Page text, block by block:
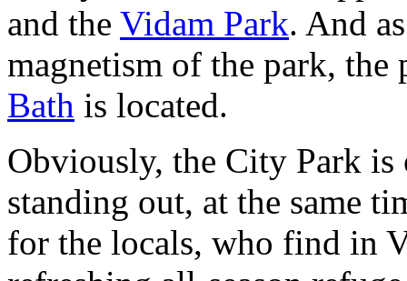
and the Vidam Park. And
magnetism of the park, the
Bath is located.
Obviously, the City Park is
standing out, at the same
for the locals, who find in